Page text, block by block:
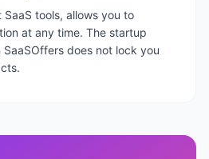
SaaS tools, allows you to
at any time. The startup
does not lock you